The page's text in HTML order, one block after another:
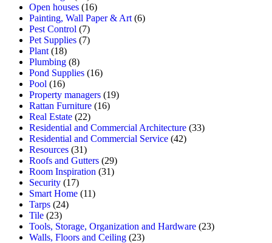
Open houses (16)
Painting, Wall Paper & Art (6)
Pest Control (7)
Pet Supplies (7)
Plant (18)
Plumbing (8)
Pond Supplies (16)
Pool (16)
Property managers (19)
Rattan Furniture (16)
Real Estate (22)
Residential and Commercial Architecture (33)
Residential and Commercial Service (42)
Resources (31)
Roofs and Gutters (29)
Room Inspiration (31)
Security (17)
Smart Home (11)
Tarps (24)
Tile (23)
Tools, Storage, Organization and Hardware (23)
Walls, Floors and Ceiling (23)